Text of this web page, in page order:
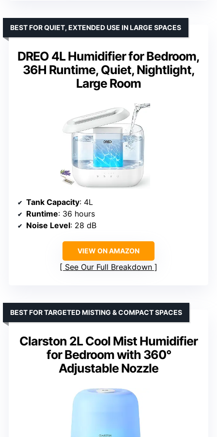
DREO 4L Humidifier for Bedroom,
36H Runtime, Quiet, Nightlight,
Large Room
BEST FOR QUIET, EXTENDED USE IN LARGE SPACES
Tank Capacity: 4L
Runtime: 36 hours
Noise Level: 28 dB
VIEW ON AMAZON
See Our Full Breakdown
Clarston 2L Cool Mist Humidifier
for Bedroom with 360°
Adjustable Nozzle
BEST FOR TARGETED MISTING & COMPACT SPACES